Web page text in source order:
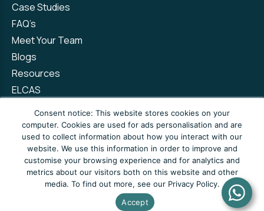
Case Studies
FAQ’s
Meet Your Team
Blogs
Resources
ELCAS
Privacy Policy
Terms and Conditions
Complaints Policy
© Copyright 2026 Newto Training Limited
Consent notice: This website stores cookies on your
computer. Cookies are used for ads personalisation and are
used to collect information about how you interact with our
website. We use this information in order to improve and
customise your browsing experience and for analytics and
metrics about our visitors both on this website and other
media. To find out more, see our Privacy Policy.
Accept